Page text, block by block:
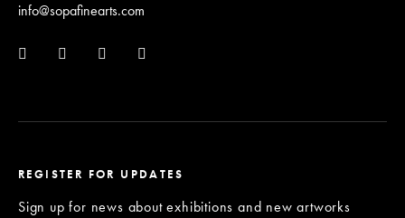
info@sopafinearts.com
REGISTER FOR UPDATES
Sign up for news about exhibitions and new artworks